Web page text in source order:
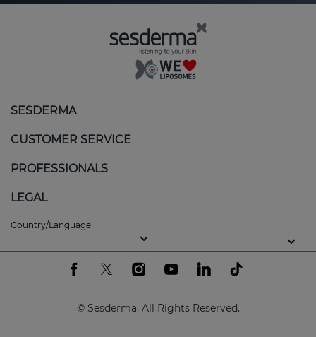
SESDERMA
CUSTOMER SERVICE
PROFESSIONALS
LEGAL
Country/Language
© Sesderma. All Rights Reserved.